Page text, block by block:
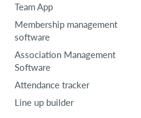
Team App
Membership management
software
Association Management
Software
Attendance tracker
Line up builder